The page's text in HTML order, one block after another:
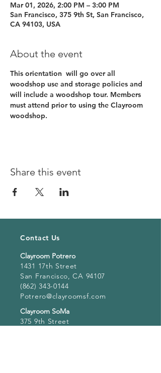
Mar 01, 2026, 2:00 PM – 3:00 PM
San Francisco, 375 9th St, San Francisco,
CA 94103, USA
About the event
This orientation  will go over all
woodshop use and storage policies and
will include a woodshop tour. Members
must attend prior to using the Clayroom
woodshop.
Share this event
Contact Us
Clayroom Potrero
1431 17th Street
San Francisco, CA 94107
(862) 343-0144
Potrero@clayroomsf.com
Clayroom SoMa
375 9th Street